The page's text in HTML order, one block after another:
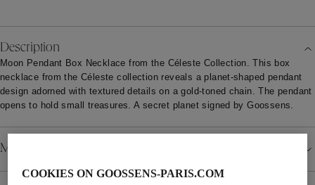
Description
Moon Pendant Box Necklace from the Céleste Collection. This box
necklace from the Céleste collection reveals a planet-shaped pendant
design adorned with textured details on a gold-toned chain. The pendant
opens to hold small treasures. A secret planet signed by Goossens.
Material
COOKIES ON GOOSSENS-PARIS.COM